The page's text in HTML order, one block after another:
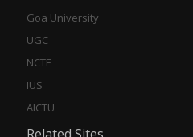
Goa University
UGC
NCTE
IUS
AICTU